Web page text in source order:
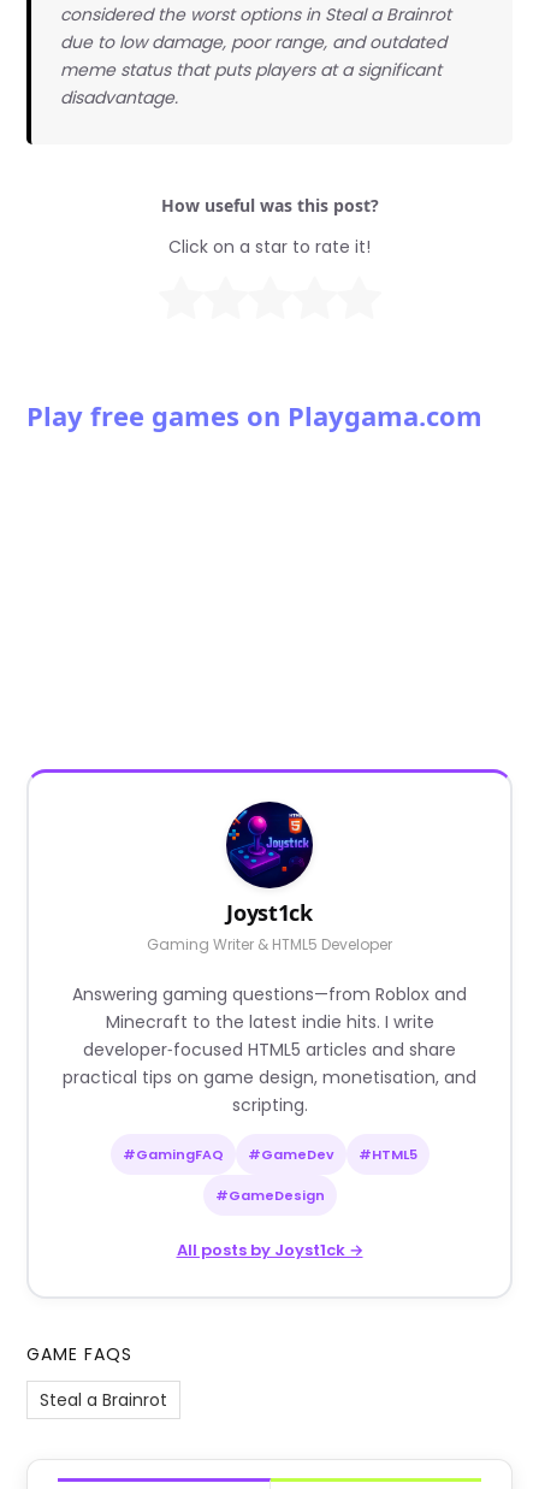
considered the worst options in Steal a Brainrot
due to low damage, poor range, and outdated
meme status that puts players at a significant
disadvantage.
How useful was this post?
Click on a star to rate it!
Play free games on Playgama.com
Joyst1ck
Gaming Writer & HTML5 Developer
Answering gaming questions—from Roblox and
Minecraft to the latest indie hits. I write
developer‑focused HTML5 articles and share
practical tips on game design, monetisation, and
scripting.
#GamingFAQ #GameDev #HTML5
#GameDesign
All posts by Joyst1ck →
GAME FAQS
Steal a Brainrot